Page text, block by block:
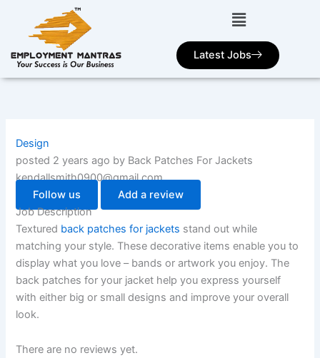
Latest Jobs
Design
posted 2 years ago by Back Patches For Jackets
kendallsmith0900@gmail.com
Follow us
Add a review
Job Description
Textured back patches for jackets stand out while
matching your style. These decorative items enable you to
display what you love – bands or artwork you enjoy. The
back patches for your jacket help you express yourself
with either big or small designs and improve your overall
look.
There are no reviews yet.